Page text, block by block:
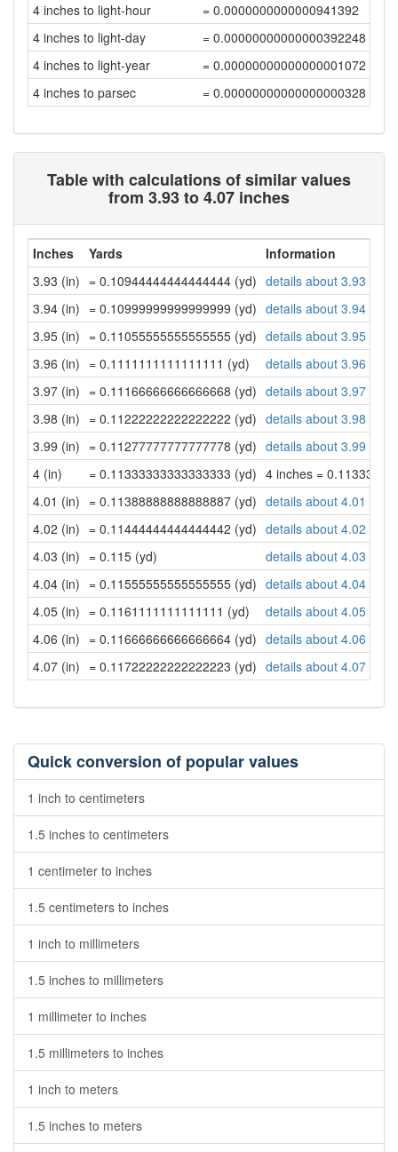
4 inches to light-hour
= 0.0000000000000941392
4 inches to light-day
= 0.00000000000000392248
4 inches to light-year
= 0.00000000000000001072
4 inches to parsec
= 0.00000000000000000328
Table with calculations of similar values
from 3.93 to 4.07 inches
Inches Yards
Information
3.93 (in) = 0.10944444444444444 (yd) details about 3.93
3.94 (in) = 0.10999999999999999 (yd) details about 3.94
3.95 (in) = 0.11055555555555555 (yd) details about 3.95
3.96 (in) = 0.1111111111111111 (yd)
details about 3.96
3.97 (in) = 0.11166666666666668 (yd) details about 3.97
3.98 (in) = 0.11222222222222222 (yd) details about 3.98
3.99 (in) = 0.11277777777777778 (yd) details about 3.99
4 (in)
= 0.11333333333333333 (yd) 4 inches =
4.01 (in) = 0.11388888888888887 (yd) details about 4.01
4.02 (in) = 0.11444444444444442 (yd) details about 4.02
4.03 (in) = 0.115 (yd)
details about 4.03
4.04 (in) = 0.11555555555555555 (yd) details about 4.04
4.05 (in) = 0.1161111111111111 (yd)
details about 4.05
4.06 (in) = 0.11666666666666664 (yd) details about 4.06
4.07 (in) = 0.11722222222222223 (yd) details about 4.07
Quick conversion of popular values
1 inch to centimeters
1.5 inches to centimeters
1 centimeter to inches
1.5 centimeters to inches
1 inch to millimeters
1.5 inches to millimeters
1 millimeter to inches
1.5 millimeters to inches
1 inch to meters
1.5 inches to meters